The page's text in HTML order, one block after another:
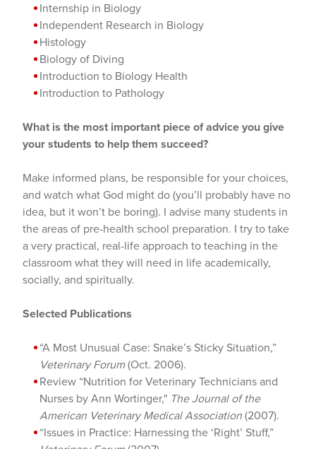
Internship in Biology
Independent Research in Biology
Histology
Biology of Diving
Introduction to Biology Health
Introduction to Pathology
What is the most important piece of advice you give
your students to help them succeed?
Make informed plans, be responsible for your choices,
and watch what God might do (you’ll probably have no
idea, but it won’t be boring). I advise many students in
the areas of pre-health school preparation. I try to take
a very practical, real-life approach to teaching in the
classroom what they will need in life academically,
socially, and spiritually.
Selected Publications
“A Most Unusual Case: Snake’s Sticky Situation,”
Veterinary Forum(Oct. 2006).
Review “Nutrition for Veterinary Technicians and
Nurses by Ann Wortinger," The Journal of the
American Veterinary Medical Association (2007).
“Issues in Practice: Harnessing the ‘Right’ Stuff,”